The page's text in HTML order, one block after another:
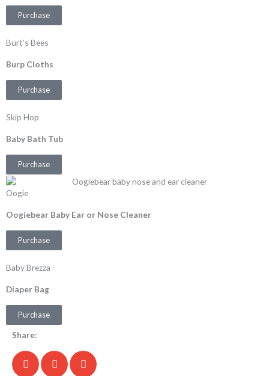
Purchase
Burt’s Bees
Burp Cloths
Purchase
Skip Hop
Baby Bath Tub
Purchase
Oogie
Oogiebear Baby Ear or Nose Cleaner
Purchase
Baby Brezza
Diaper Bag
Purchase
Share: